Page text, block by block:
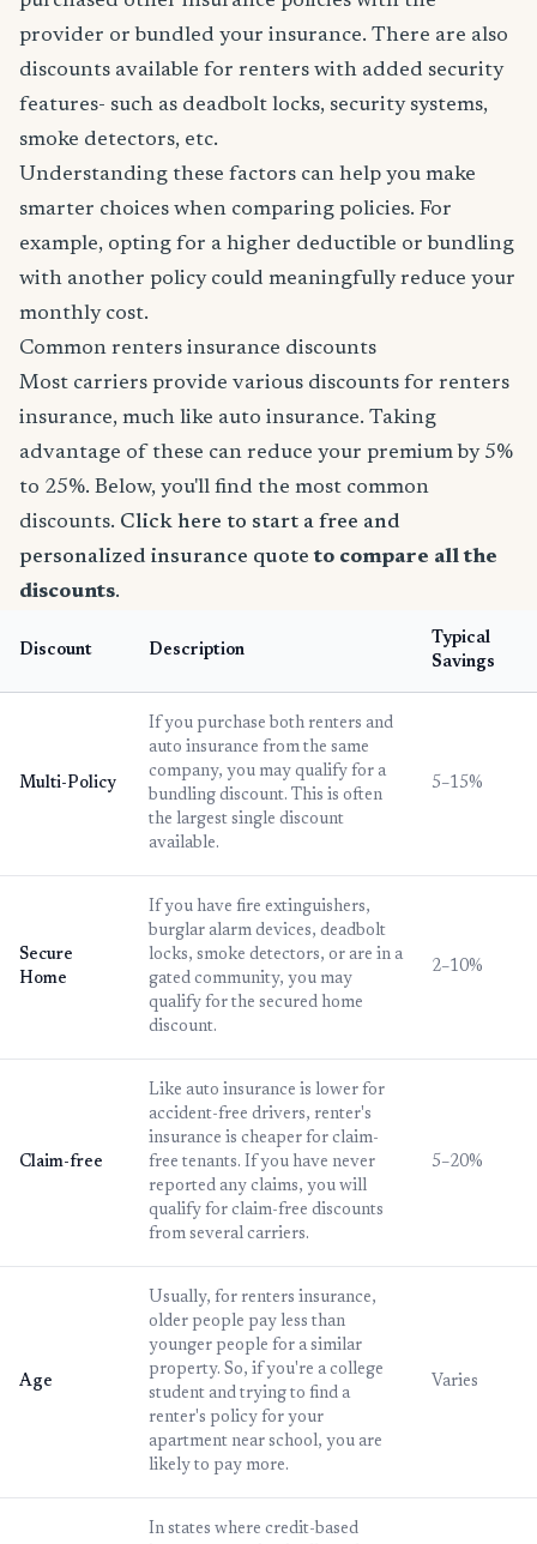
provider or bundled your insurance. There are also
discounts available for renters with added security
features- such as deadbolt locks, security systems,
smoke detectors, etc.
Understanding these factors can help you make
smarter choices when comparing policies. For
example, opting for a higher deductible or bundling
with another policy could meaningfully reduce your
monthly cost.
Common renters insurance discounts
Most carriers provide various discounts for renters
insurance, much like auto insurance. Taking
advantage of these can reduce your premium by 5%
to 25%. Below, you'll find the most common
discounts. Click here to start a free and
personalized insurance quote to compare all the
discounts.
Discount Description
Typical
Savings
Multi-Policy
If you purchase both renters and
auto insurance from the same
company, you may qualify for a
bundling discount. This is often
the largest single discount
available.
5–15%
Secure
Home
If you have fire extinguishers,
burglar alarm devices, deadbolt
locks, smoke detectors, or are in a
gated community, you may
qualify for the secured home
discount.
2–10%
Claim-free
Like auto insurance is lower for
accident-free drivers, renter's
insurance is cheaper for claim-
free tenants. If you have never
reported any claims, you will
qualify for claim-free discounts
from several carriers.
5–20%
Age
Usually, for renters insurance,
older people pay less than
younger people for a similar
property. So, if you're a college
student and trying to find a
renter's policy for your
apartment near school, you are
likely to pay more.
Varies
In states where credit-based